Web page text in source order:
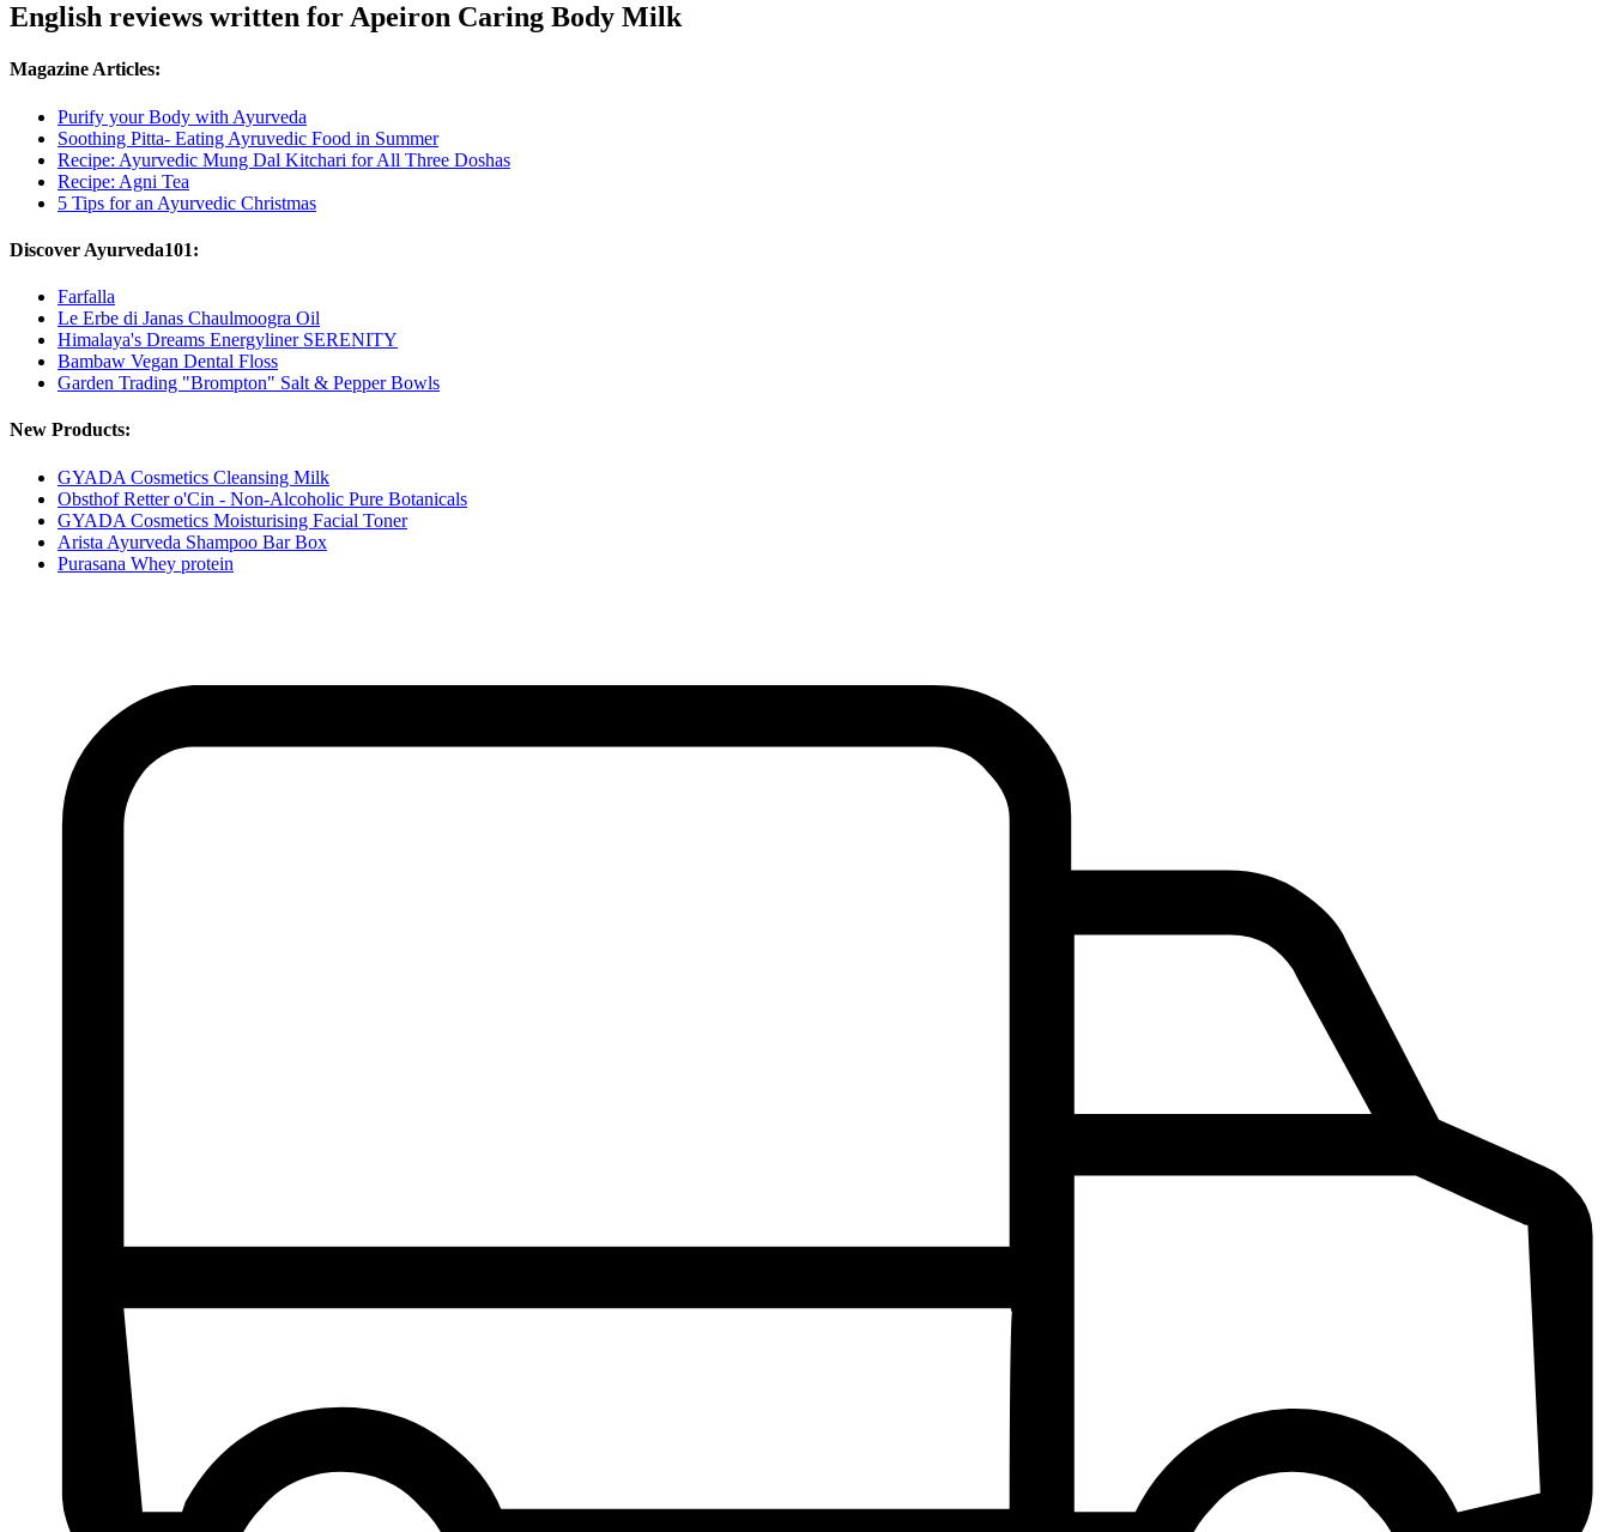
English reviews written for Apeiron Caring Body Milk
Magazine Articles:
Purify your Body with Ayurveda
Soothing Pitta- Eating Ayruvedic Food in Summer
Recipe: Ayurvedic Mung Dal Kitchari for All Three Doshas
Recipe: Agni Tea
5 Tips for an Ayurvedic Christmas
Discover Ayurveda101:
Farfalla
Le Erbe di Janas Chaulmoogra Oil
Himalaya's Dreams Energyliner SERENITY
Bambaw Vegan Dental Floss
Garden Trading "Brompton" Salt & Pepper Bowls
New Products:
GYADA Cosmetics Cleansing Milk
Obsthof Retter o'Cin - Non-Alcoholic Pure Botanicals
GYADA Cosmetics Moisturising Facial Toner
Arista Ayurveda Shampoo Bar Box
Purasana Whey protein